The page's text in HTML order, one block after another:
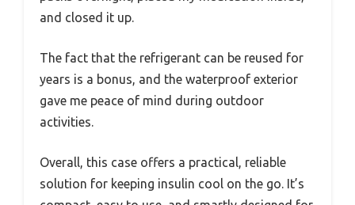
and closed it up.
The fact that the refrigerant can be reused for
years is a bonus, and the waterproof exterior
gave me peace of mind during outdoor
activities.
Overall, this case offers a practical, reliable
solution for keeping insulin cool on the go. It’s